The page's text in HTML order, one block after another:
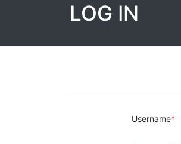
LOG IN
Username